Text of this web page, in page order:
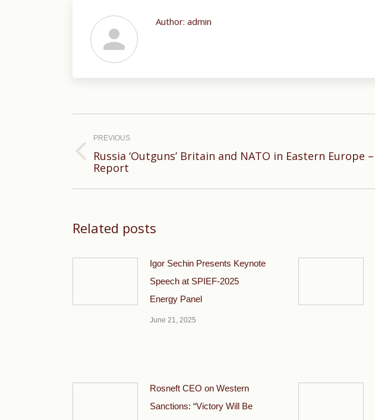
Author: admin
Post
navigation
PREVIOUS
Previous
post:
Russia ‘Outguns’ Britain and NATO in Eastern Europe –
Report
Related posts
Igor Sechin Presents Keynote
Speech at SPIEF-2025
Energy Panel
June 21, 2025
Rosneft CEO on Western
Sanctions: “Victory Will Be